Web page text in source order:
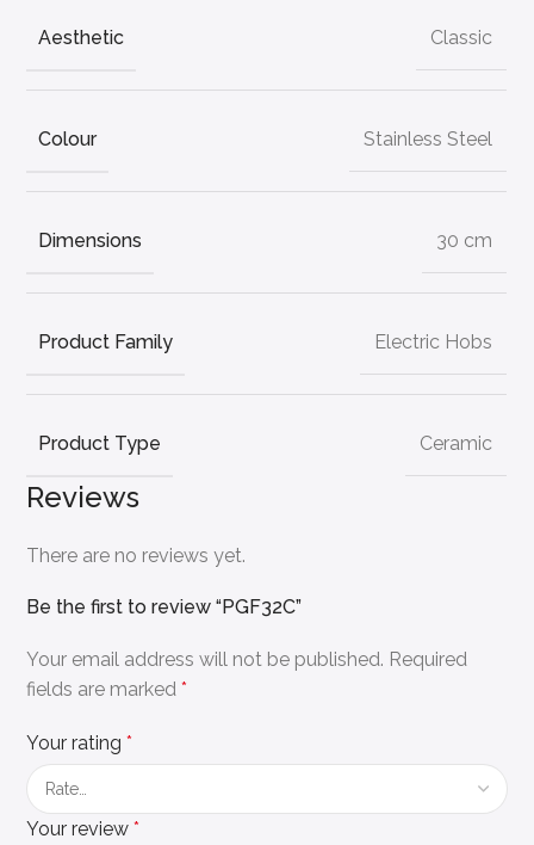
Aesthetic Classic
Colour Stainless Steel
Dimensions 30 cm
Product Family Electric Hobs
Product Type Ceramic
Reviews
There are no reviews yet.
Be the first to review “PGF32C”
Your email address will not be published. Required
fields are marked*
Your rating*
Your review*